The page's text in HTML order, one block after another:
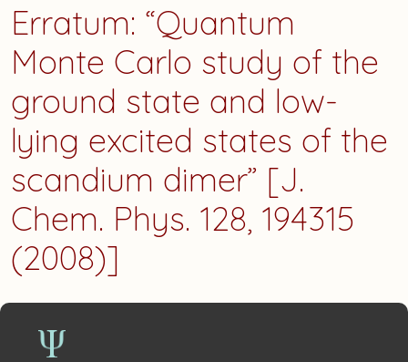
Erratum: “Quantum
Monte Carlo study of the
ground state and low-
lying excited states of the
scandium dimer” [J.
Chem. Phys. 128, 194315
(2008)]